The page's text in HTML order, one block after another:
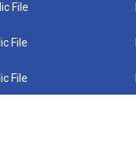
File
File
File